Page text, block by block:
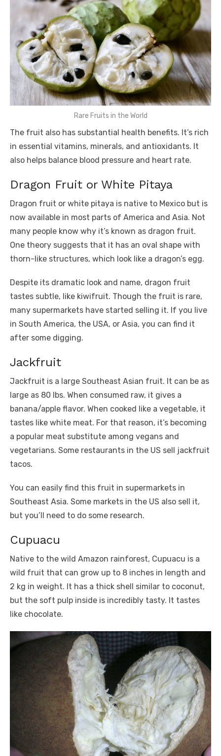
Rare Fruits in the World
The fruit also has substantial health benefits. It’s rich
in essential vitamins, minerals, and antioxidants. It
also helps balance blood pressure and heart rate.
Dragon Fruit or White Pitaya
Dragon fruit or white pitaya is native to Mexico but is
now available in most parts of America and Asia. Not
many people know why it’s known as dragon fruit.
One theory suggests that it has an oval shape with
thorn-like structures, which look like a dragon’s egg.
Despite its dramatic look and name, dragon fruit
tastes subtle, like kiwifruit. Though the fruit is rare,
many supermarkets have started selling it. If you live
in South America, the USA, or Asia, you can find it
after some digging.
Jackfruit
Jackfruit is a large Southeast Asian fruit. It can be as
large as 80 lbs. When consumed raw, it gives a
banana/apple flavor. When cooked like a vegetable, it
tastes like white meat. For that reason, it’s becoming
a popular meat substitute among vegans and
vegetarians. Some restaurants in the US sell jackfruit
tacos.
You can easily find this fruit in supermarkets in
Southeast Asia. Some markets in the US also sell it,
but you’ll need to do some research.
Cupuacu
Native to the wild Amazon rainforest, Cupuacu is a
wild fruit that can grow up to 8 inches in length and
2 kg in weight. It has a thick shell similar to coconut,
but the soft pulp inside is incredibly tasty. It tastes
like chocolate.